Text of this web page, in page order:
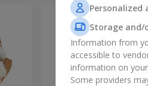
Storage and/
Information from
accessible to
information on
Some providers